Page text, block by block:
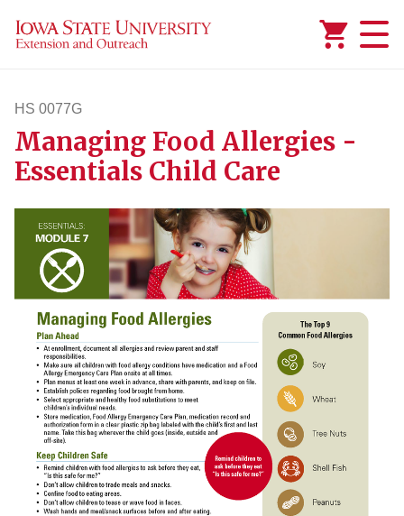
HS 0077G
hs77g
Managing Food Allergies -
Essentials Child Care